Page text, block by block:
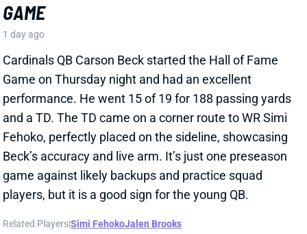
2 days ago
Jesse Newell of The Athletic calls Chiefs RB Emmett
from Newell. “The Chiefs were thrilled to get Emmett
Johnson in the fifth round of April’s draft, and I’d think
his long-term prospects with the team remain
in the running back pecking order in practices, behind
both Brashard Smith and Emari Demercado [plus
starter Kenneth Walker].”
Brashard Smith